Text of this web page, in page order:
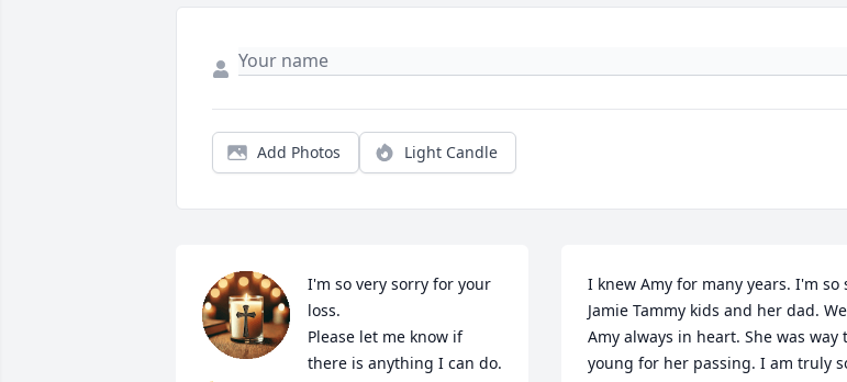
Add Photos Light Candle
I'm so very sorry for your
loss.
Please let me know if
there is anything I can do.
I knew Amy for many years. I'm so
Jamie Tammy kids and her dad.
Amy always in heart. She was way
young for her passing. I am truly